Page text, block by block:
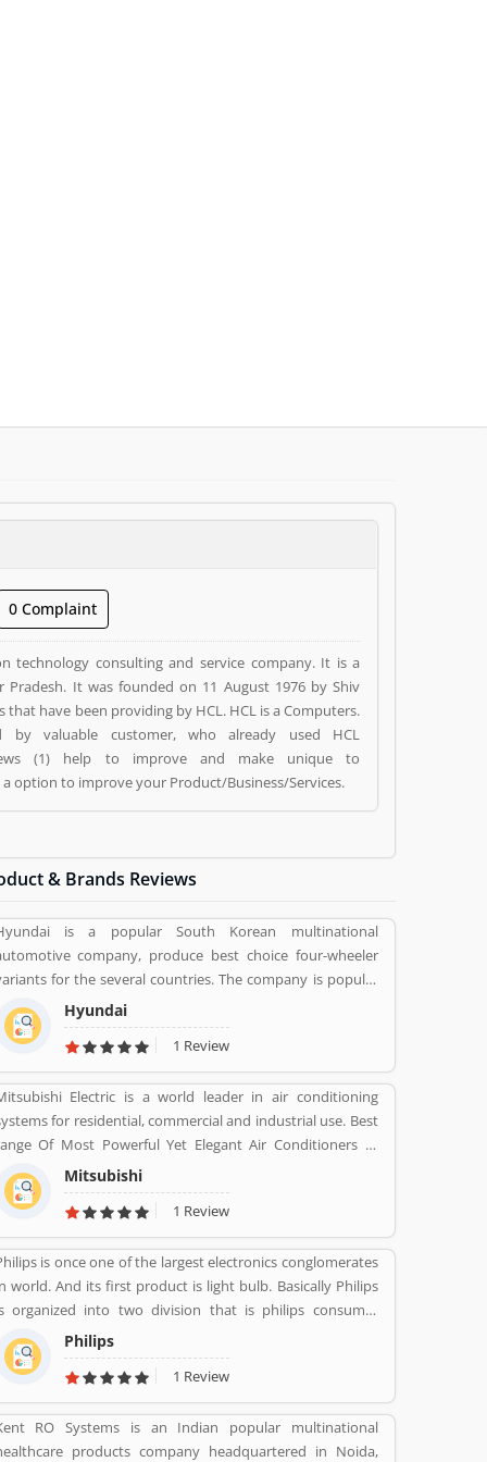
0 Complaint
technology consulting and service company. It is a
It was founded on 11 August 1976 by Shiv
have been providing by HCL. HCL is a Computers.
valuable customer, who already used HCL
(1) help to improve and make unique to
option to improve your Product/Business/Services.
& Brands Reviews
is a popular South Korean multinational
company, produce best choice four-wheeler
for the several countries. The company is popular
for the luxury subsidiary in 193 countries with the 75,000
employee worldwide. Hyundai Motor was later established
in 1967 and first model, is the Cortina was released in the
with Ford Motor Company in 1968. Globally,
people like the company vehicles and share
feedback online.
Hyundai
1 Review
Electric is a world leader in air conditioning
for residential, commercial and industrial use. Best
Of Most Powerful Yet Elegant Air Conditioners at
various range.Mitsubishi
1 Review
is once one of the largest electronics conglomerates
world. And its first product is light bulb. Basically Philips
organized into two division that is philips consumer
Health and well-being formerly philips consumer
electronics and domestic appliances and personal care. And
philips healthcare provide medical systems. It runs across
countries.
Philips
1 Review
RO Systems is an Indian popular multinational
products company headquartered in Noida,